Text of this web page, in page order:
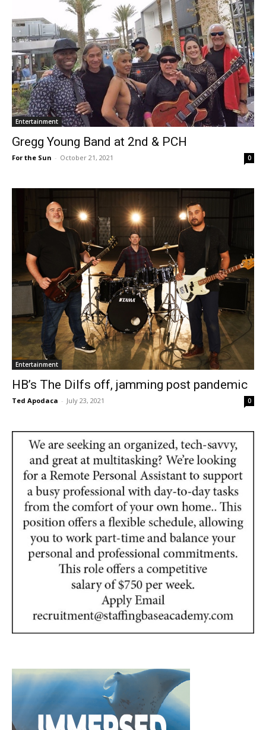
Entertainment
Gregg Young Band at 2nd & PCH
For the Sun - October 21, 2021 0
Entertainment
HB’s The Dilfs off, jamming post pandemic
Ted Apodaca - July 23, 2021 0